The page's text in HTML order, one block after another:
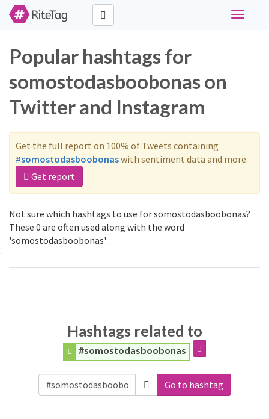
Toggle
Popular hashtags for
somostodasboobonas on
Twitter and Instagram
Get the full report on 100% of Tweets containing
#somostodasboobonaswith sentiment data and more.
Get report
Not sure which hashtags to use for somostodasboobonas?
These 0 are often used along with the word
'somostodasboobonas':
Hashtags related to
#somostodasboobonas
Go to hashtag